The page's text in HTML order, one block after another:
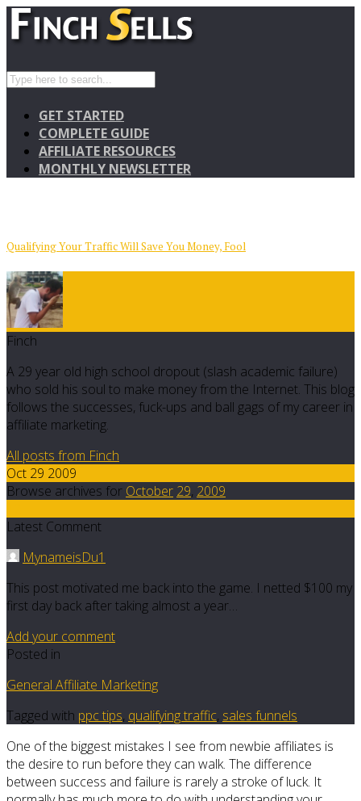
GET STARTED
COMPLETE GUIDE
AFFILIATE RESOURCES
MONTHLY NEWSLETTER
Qualifying Your Traffic Will Save You Money, Fool
Finch
A 29 year old high school dropout (slash academic failure)
who sold his soul to make money from the Internet. This blog
follows the successes, fuck-ups and ball gags of my career in
affiliate marketing.
All posts from Finch
Oct 29 2009
Browse archives for October 29, 2009
Latest Comment
MynameisDu1
This post motivated me back into the game. I netted $100 my
first day back after taking almost a year…
Add your comment
Posted in
General Affiliate Marketing
Tagged with ppc tips, qualifying traffic, sales funnels
One of the biggest mistakes I see from newbie affiliates is
the desire to run before they can walk. The difference
between success and failure is rarely a stroke of luck. It